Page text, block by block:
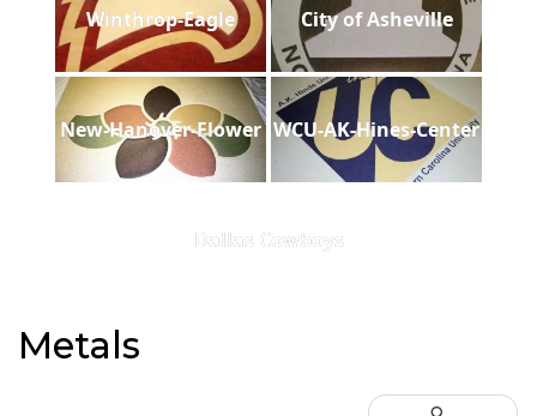
Winthrop-Eagle City of Asheville
New-Hanover-Flower WCU-AK-Hines-Center
Dallas Cowboys
Metals